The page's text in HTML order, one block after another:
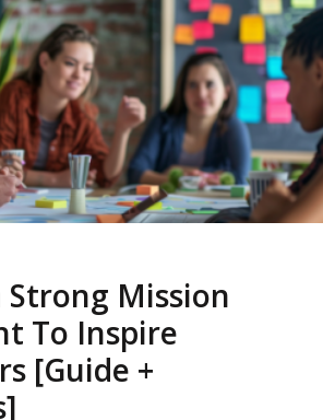
Mission
To Inspire
[Guide +